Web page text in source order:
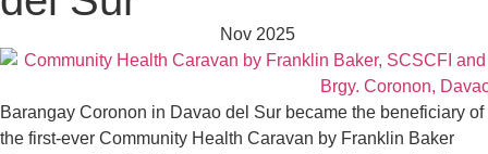
Nov 2025
Barangay Coronon in Davao del Sur became the beneficiary of
the first-ever Community Health Caravan by Franklin Baker